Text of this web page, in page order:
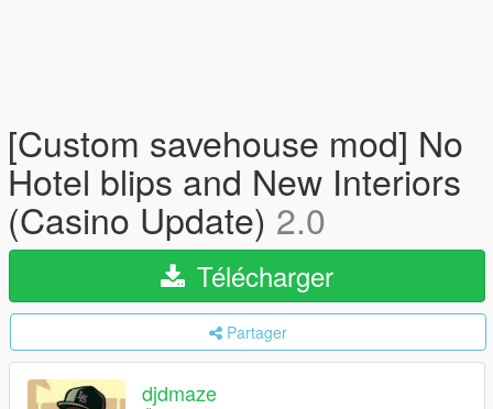
[Custom savehouse mod] No
Hotel blips and New Interiors
(Casino Update) 2.0
Télécharger
Partager
djdmaze